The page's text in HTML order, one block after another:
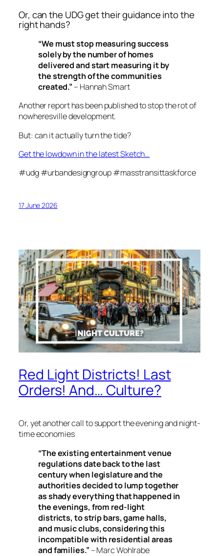
Or, can the UDG get their guidance into the
right hands?
“We must stop measuring success
solely by the number of homes
delivered and start measuring it by
the strength of the communities
created.” – Hannah Smart
Another report has been published to stop the rot of
nowheresville development.
But: can it actually turn the tide?
Get the lowdown in the latest Sketch…
#udg #urbandesigngroup #masstransittaskforce
17 June 2026
Red Light Districts! Last
Orders! And… Culture?
Or, yet another call to support the evening and night-
time economies
“The existing entertainment venue
regulations date back to the last
century when legislature and the
authorities decided to lump together
as shady everything that happened in
the evenings, from red-light
districts, to strip bars, game halls,
and music clubs, considering this
incompatible with residential areas
and families.” – Marc Wohlrabe